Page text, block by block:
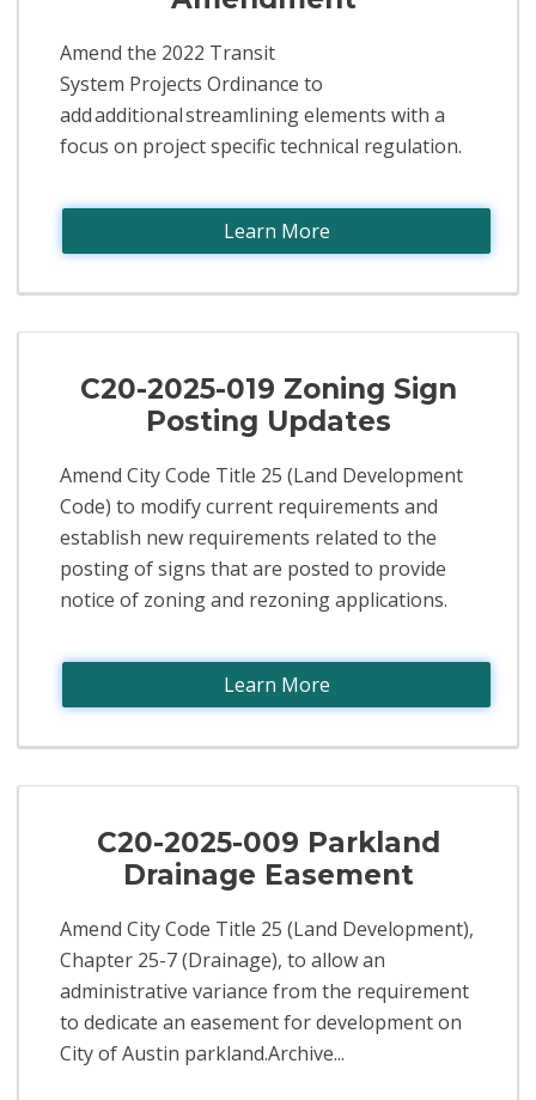
Amend the 2022 Transit
System Projects Ordinance to
add additional streamlining elements with a
focus on project specific technical regulation.​
Learn More
C20-2025-019 Zoning Sign
Posting Updates
Amend City Code Title 25 (Land Development
Code) to modify current requirements and
establish new requirements related to the
posting of signs that are posted to provide
notice of zoning and rezoning applications.
Learn More
C20-2025-009 Parkland
Drainage Easement
Amend City Code Title 25 (Land Development),
Chapter 25-7 (Drainage), to allow an
administrative variance from the requirement
to dedicate an easement for development on
City of Austin parkland.Archive...